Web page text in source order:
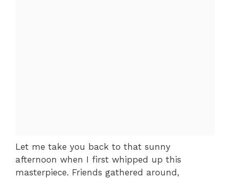
Let me take you back to that sunny
afternoon when I first whipped up this
masterpiece. Friends gathered around,